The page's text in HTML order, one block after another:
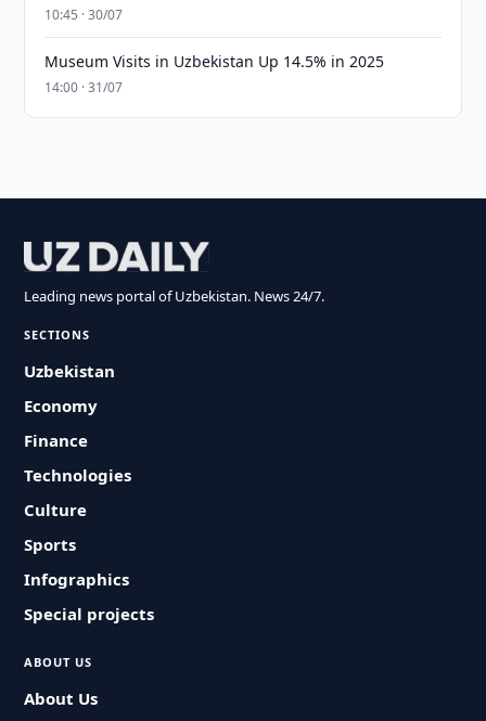
10:45 · 30/07
Museum Visits in Uzbekistan Up 14.5% in 2025
14:00 · 31/07
Leading news portal of Uzbekistan. News 24/7.
SECTIONS
Uzbekistan
Economy
Finance
Technologies
Culture
Sports
Infographics
Special projects
ABOUT US
About Us